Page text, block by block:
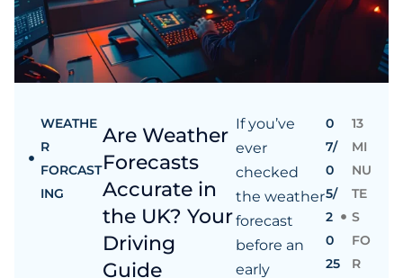
WEATHE
R
FORCAST
ING
Are Weather
Forecasts
Accurate in
the UK? Your
Driving
Guide
If you’ve
ever
checked
the weather
forecast
before an
early
0
7/
0
5/
2
0
25
13
MI
NU
TE
S
FO
R